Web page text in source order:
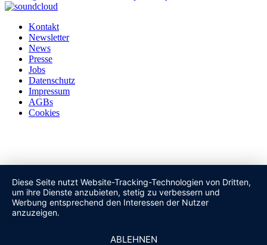
Kontakt
Newsletter
News
Presse
Jobs
Datenschutz
Impressum
AGBs
Cookies
Diese Seite nutzt Website-Tracking-Technologien von Dritten,
um ihre Dienste anzubieten, stetig zu verbessern und
Werbung entsprechend den Interessen der Nutzer
anzuzeigen.
ABLEHNEN